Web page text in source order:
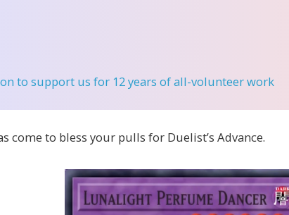
to support us for 12 years of all-volunteer work
come to bless your pulls for Duelist’s Advance.